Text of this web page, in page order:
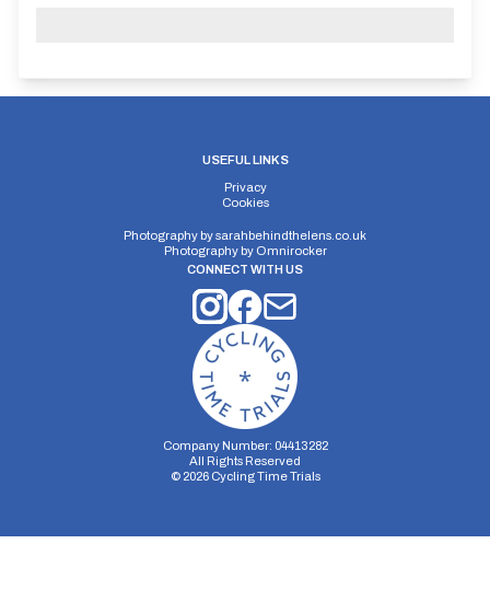
USEFUL LINKS
Privacy
Cookies
Photography bysarahbehindthelens.co.uk
Photography by Omnirocker
CONNECT WITH US
Company Number: 04413282
All Rights Reserved
© 2026Cycling Time Trials